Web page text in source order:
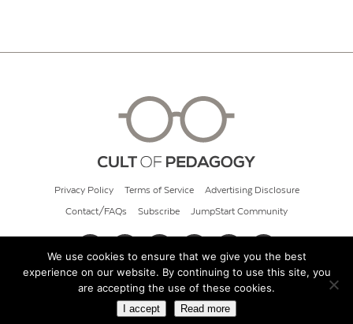
Privacy Policy Terms of Service Advertising Disclosure
Contact/FAQs Subscribe JumpStart Community
© 2026 Cult of Pedagogy
We use cookies to ensure that we give you the best
experience on our website. By continuing to use this site, you
are accepting the use of these cookies.
I accept Read more